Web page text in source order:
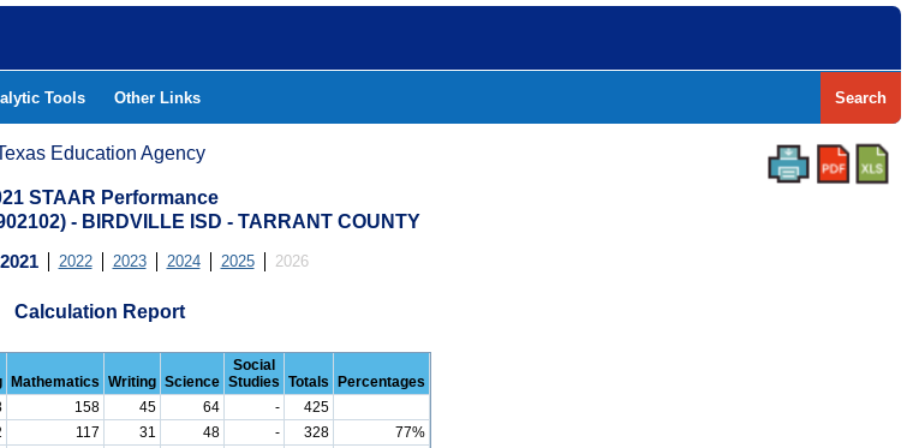
Tools Other Links Search
Education Agency
STAAR Performance
- BIRDVILLE ISD - TARRANT COUNTY
2021 2022 2023 2024 2025 2026
Calculation Report
Mathematics Writing Science
Social
Studies Totals
Percentages
158 45 64 -
425
117 31 48 - 328
77%